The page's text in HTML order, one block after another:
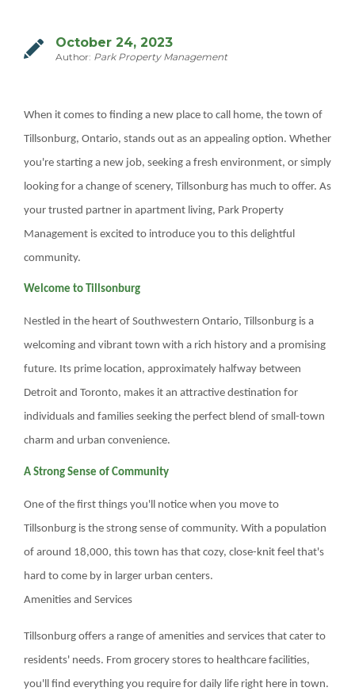
ABOUT US
WHO WE ARE
GIVING BACK
FREQUENTLY ASKED QUESTIONS
RESIDENTS
RESIDENTS
MAINTENANCE
BLOGS & NEWS
CONTACT US
October 24, 2023
Author: Park Property Management
When it comes to finding a new place to call home, the town of
Tillsonburg, Ontario, stands out as an appealing option. Whether
you're starting a new job, seeking a fresh environment, or simply
looking for a change of scenery, Tillsonburg has much to offer. As
your trusted partner in apartment living, Park Property
Management is excited to introduce you to this delightful
community.
Welcome to Tillsonburg
Nestled in the heart of Southwestern Ontario, Tillsonburg is a
welcoming and vibrant town with a rich history and a promising
future. Its prime location, approximately halfway between
Detroit and Toronto, makes it an attractive destination for
individuals and families seeking the perfect blend of small-town
charm and urban convenience.
A Strong Sense of Community
One of the first things you'll notice when you move to
Tillsonburg is the strong sense of community. With a population
of around 18,000, this town has that cozy, close-knit feel that's
hard to come by in larger urban centers.
Amenities and Services
Tillsonburg offers a range of amenities and services that cater to
residents' needs. From grocery stores to healthcare facilities,
you'll find everything you require for daily life right here in town.